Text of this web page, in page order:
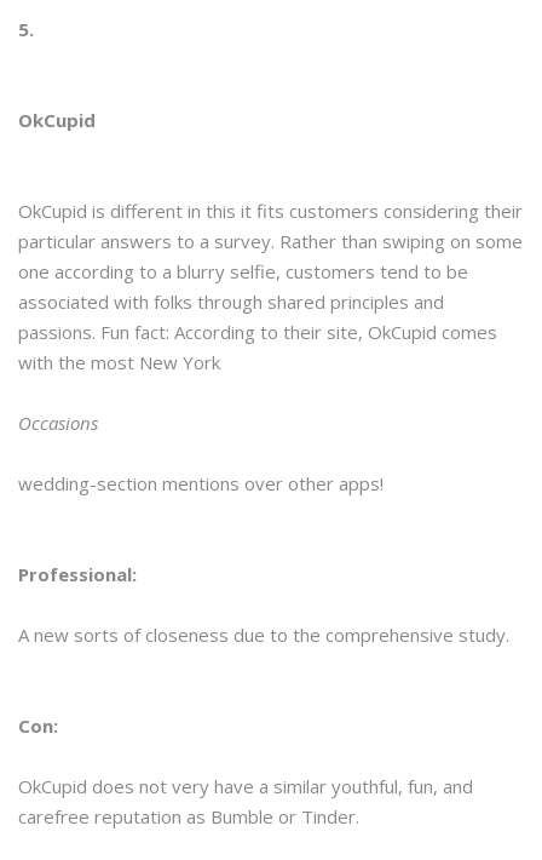
5.
OkCupid
OkCupid is different in this it fits customers considering their
particular answers to a survey. Rather than swiping on some
one according to a blurry selfie, customers tend to be
associated with folks through shared principles and
passions. Fun fact: According to their site, OkCupid comes
with the most New York
Occasions
wedding-section mentions over other apps!
Professional:
A new sorts of closeness due to the comprehensive study.
Con:
OkCupid does not very have a similar youthful, fun, and
carefree reputation as Bumble or Tinder.